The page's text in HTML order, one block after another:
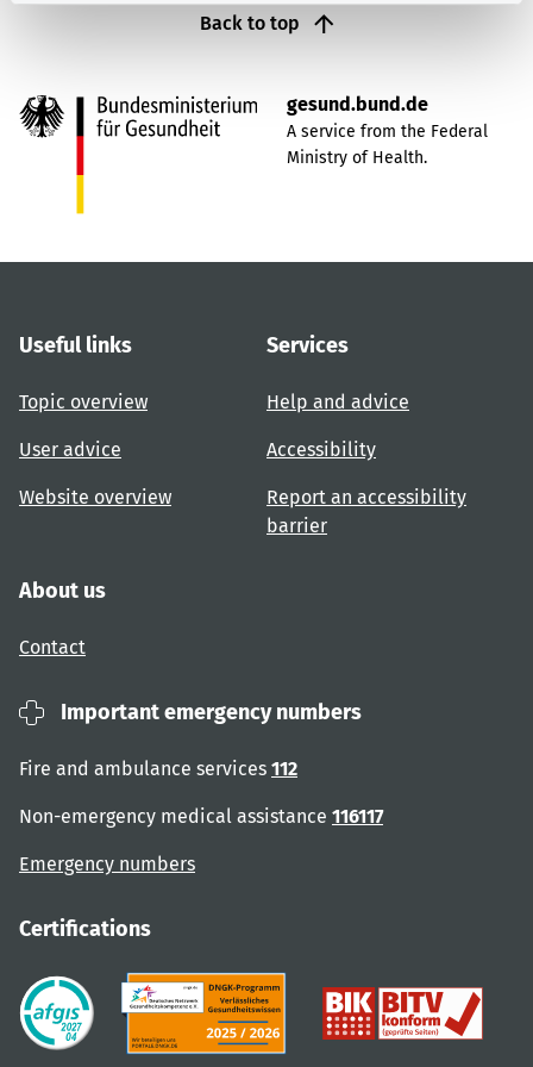
Back to top
gesund.bund.de
A service from the Federal
Ministry of Health.
Useful links
Topic overview
User advice
Website overview
Services
Help and advice
Accessibility
Report an accessibility
barrier
About us
Contact
Important emergency numbers
Fire and ambulance services 112
Non-emergency medical assistance 116117
Emergency numbers
Certifications